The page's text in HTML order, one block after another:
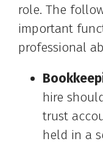
role. The
important
professional
hire
trust
held in a